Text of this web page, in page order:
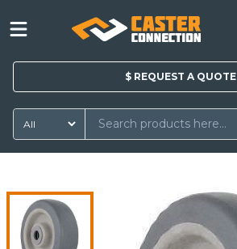
$ REQUEST A QUOTE